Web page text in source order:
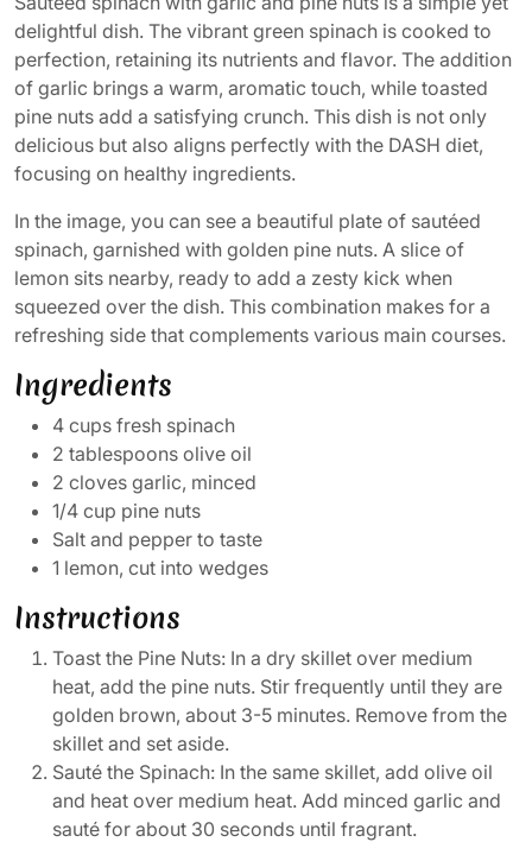
delightful dish. The vibrant green spinach is cooked to
perfection, retaining its nutrients and flavor. The addition
of garlic brings a warm, aromatic touch, while toasted
pine nuts add a satisfying crunch. This dish is not only
delicious but also aligns perfectly with the DASH diet,
focusing on healthy ingredients.
In the image, you can see a beautiful plate of sautéed
spinach, garnished with golden pine nuts. A slice of
lemon sits nearby, ready to add a zesty kick when
squeezed over the dish. This combination makes for a
refreshing side that complements various main courses.
Ingredients
4 cups fresh spinach
2 tablespoons olive oil
2 cloves garlic, minced
1/4 cup pine nuts
Salt and pepper to taste
1 lemon, cut into wedges
Instructions
Toast the Pine Nuts: In a dry skillet over medium
heat, add the pine nuts. Stir frequently until they are
golden brown, about 3-5 minutes. Remove from the
skillet and set aside.
Sauté the Spinach: In the same skillet, add olive oil
and heat over medium heat. Add minced garlic and
sauté for about 30 seconds until fragrant.